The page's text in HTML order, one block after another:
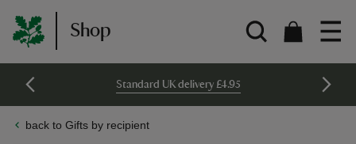
Shop
Standard UK delivery £4.95
back to Gifts by recipient